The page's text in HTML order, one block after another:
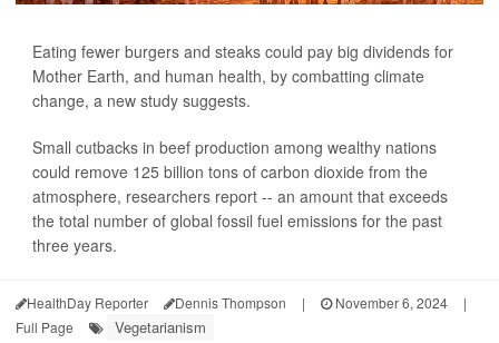
Eating fewer burgers and steaks could pay big dividends for
Mother Earth, and human health, by combatting climate
change, a new study suggests.
Small cutbacks in beef production among wealthy nations
could remove 125 billion tons of carbon dioxide from the
atmosphere, researchers report -- an amount that exceeds
the total number of global fossil fuel emissions for the past
three years.
HealthDay Reporter Dennis Thompson | November 6, 2024
|
Full Page
Vegetarianism